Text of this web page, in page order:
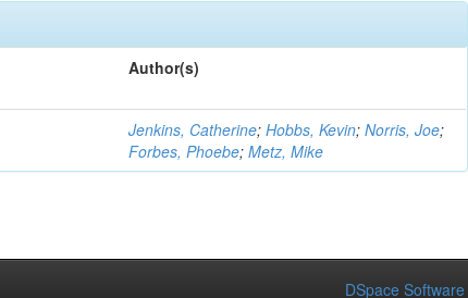
Author(s)
Jenkins, Catherine;Hobbs, Kevin;Norris, Joe;
Forbes, Phoebe;Metz, Mike
DSpace Software